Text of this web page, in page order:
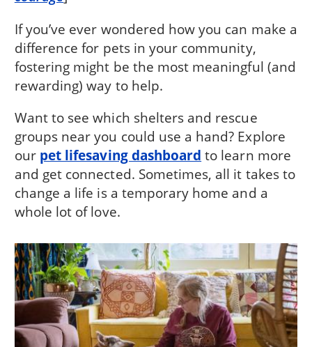
If you’ve ever wondered how you can make a
difference for pets in your community,
fostering might be the most meaningful (and
rewarding) way to help.
Want to see which shelters and rescue
groups near you could use a hand? Explore
our pet lifesaving dashboard to learn more
and get connected. Sometimes, all it takes to
change a life is a temporary home and a
whole lot of love.